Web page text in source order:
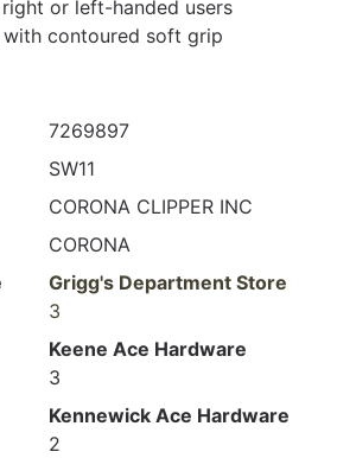
or left-handed users
contoured soft grip
7269897
SW11
CORONA CLIPPER INC
CORONA
Grigg's Department Store
3
Keene Ace Hardware
3
Kennewick Ace Hardware
2